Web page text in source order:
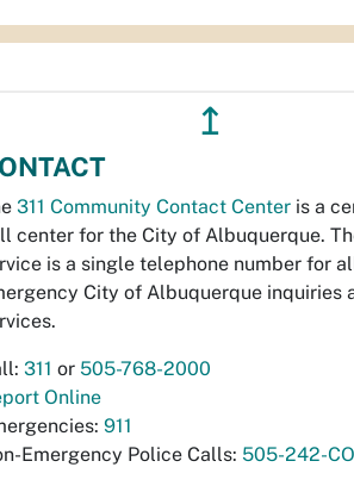
↥
311 Community Contact Center is a
center for the City of Albuquerque.
is a single telephone number for
City of Albuquerque inquiries
311 or 505-768-2000
Online
911
Emergency Police Calls: 505-242-